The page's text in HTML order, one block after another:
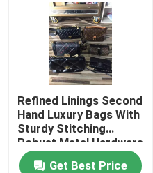
Refined Linings Second
Hand Luxury Bags With
Sturdy Stitching
Robust Metal Hardware
Get Best Price